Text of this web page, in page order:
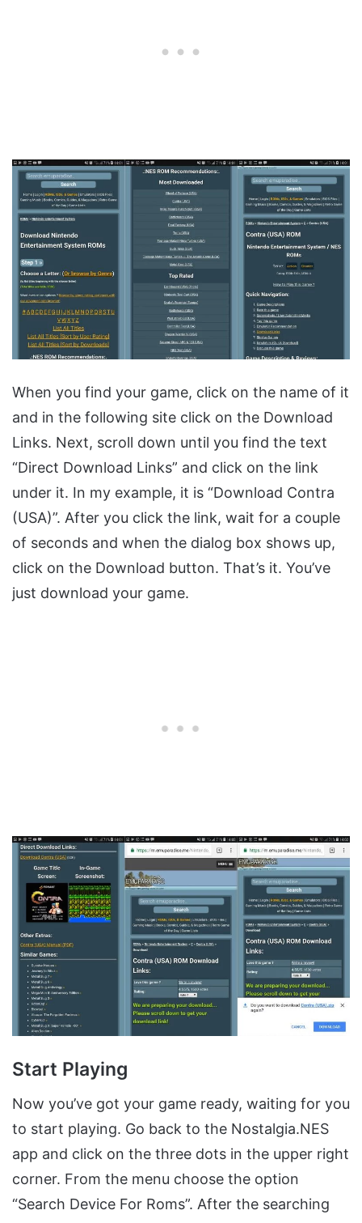
When you find your game, click on the name of it
and in the following site click on the Download
Links. Next, scroll down until you find the text
“Direct Download Links” and click on the link
under it. In my example, it is “Download Contra
(USA)”. After you click the link, wait for a couple
of seconds and when the dialog box shows up,
click on the Download button. That’s it. You’ve
just download your game.
Start Playing
Now you’ve got your game ready, waiting for you
to start playing. Go back to the Nostalgia.NES
app and click on the three dots in the upper right
corner. From the menu choose the option
“Search Device For Roms”. After the searching